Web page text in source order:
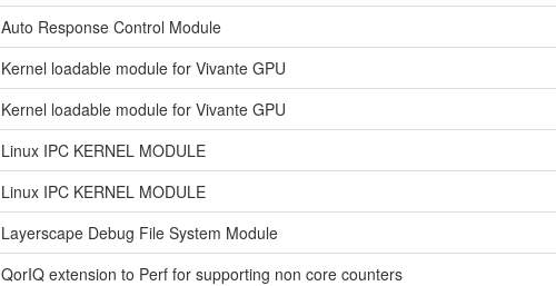
Auto Response Control Module
Kernel loadable module for Vivante GPU
Kernel loadable module for Vivante GPU
Linux IPC KERNEL MODULE
Linux IPC KERNEL MODULE
Layerscape Debug File System Module
QorIQ extension to Perf for supporting non core counters